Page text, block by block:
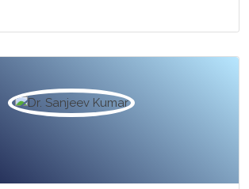
View Photo